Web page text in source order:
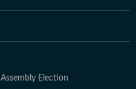
Assembly Election